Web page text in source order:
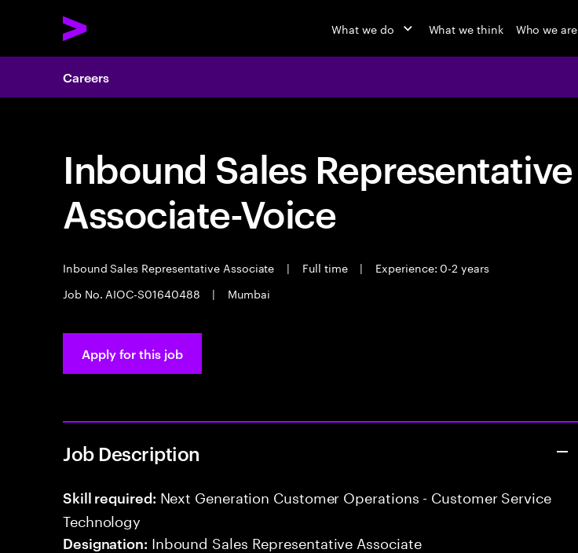
What we do What we think Who we are
Careers
Inbound Sales Representative
Associate-Voice
Inbound Sales Representative Associate | Full time |
Experience: 0-2 years
Job No. AIOC-S01640488
| Mumbai
Apply for this job
Job Description
Skill required: Next Generation Customer Operations - Customer Service
Technology
Designation: Inbound Sales Representative Associate